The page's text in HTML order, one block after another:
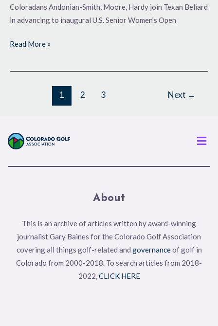
Coloradans Andonian-Smith, Moore, Hardy join Texan Beliard
in advancing to inaugural U.S. Senior Women’s Open
Read More »
1 2 3 Next →
About
This is an archive of articles written by award-winning
journalist Gary Baines for the Colorado Golf Association
covering all things golf-related and governanceof golf in
Colorado from 2000-2018. To search articles from 2018-
2022,CLICK HERE